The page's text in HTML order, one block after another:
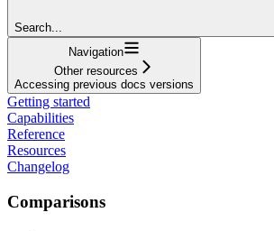
Search...
Navigation
Other resources
Accessing previous docs versions
Getting started
Capabilities
Reference
Resources
Changelog
Comparisons